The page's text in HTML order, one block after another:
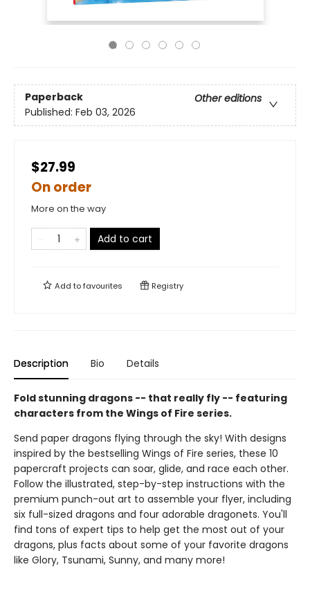
Paperback
Other editions
Published: Feb 03, 2026
$27.99
On order
More on the way
Add to cart
Add tofavourites Registry
Description Bio Details
Fold stunning dragons -- that really fly -- featuring
characters from the Wings of Fire series.
Send paper dragons flying through the sky! With designs
inspired by the bestselling Wings of Fire series, these 10
papercraft projects can soar, glide, and race each other.
Follow the illustrated, step-by-step instructions with the
premium punch-out art to assemble your flyer, including
six full-sized dragons and four adorable dragonets. You'll
find tons of expert tips to help get the most out of your
dragons, plus facts about some of your favorite dragons
like Glory, Tsunami, Sunny, and many more!